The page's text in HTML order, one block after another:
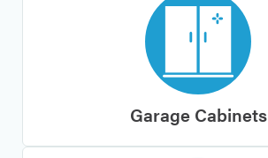
Garage Cabinets